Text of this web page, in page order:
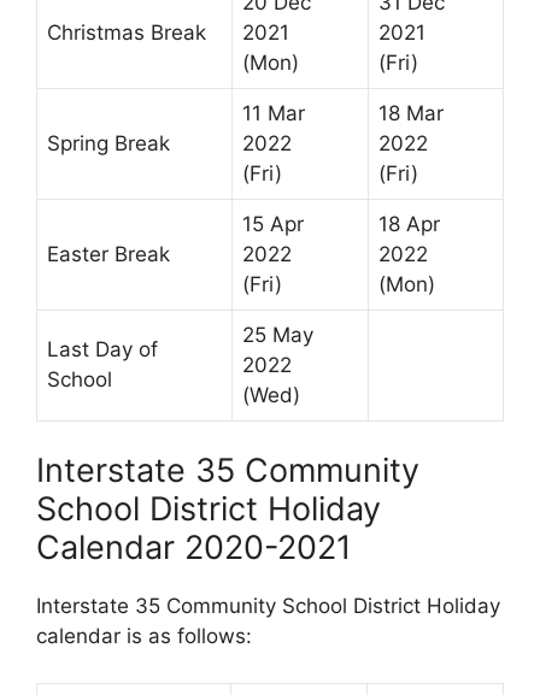
Christmas Break
2021
(Mon)
2021
(Fri)
Spring Break
11 Mar
2022
(Fri)
18 Mar
2022
(Fri)
Easter Break
15 Apr
2022
(Fri)
18 Apr
2022
(Mon)
Last Day of
School
25 May
2022
(Wed)
Interstate 35 Community
School District Holiday
Calendar 2020-2021
Interstate 35 Community School District Holiday
calendar is as follows: